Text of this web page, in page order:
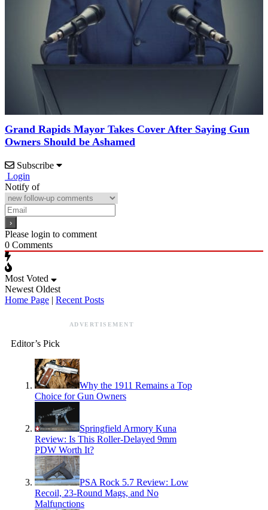
Grand Rapids Mayor Takes Cover After Saying Gun
Owners Should be Ashamed
Subscribe
Login
Notify of
Please login to comment
0 Comments
Most Voted
Newest Oldest
Home Page | Recent Posts
ADVERTISEMENT
Editor’s Pick
Why the 1911 Remains a Top
Choice for Gun Owners
Springfield Armory Kuna
Review: Is This Roller-Delayed 9mm
PDW Worth It?
PSA Rock 5.7 Review: Low
Recoil, 23-Round Mags, and No
Malfunctions